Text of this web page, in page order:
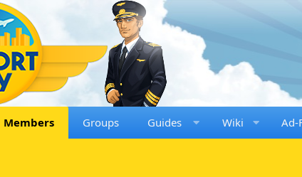
Members Groups Guides Wiki Ad-